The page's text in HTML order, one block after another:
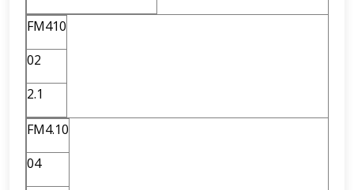
FM410
02
2.1
FM4.10
04